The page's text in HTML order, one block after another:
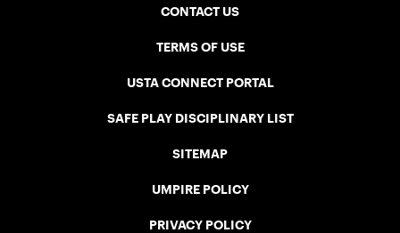
CONTACT US
TERMS OF USE
USTA CONNECT PORTAL
SAFE PLAY DISCIPLINARY LIST
SITEMAP
UMPIRE POLICY
PRIVACY POLICY